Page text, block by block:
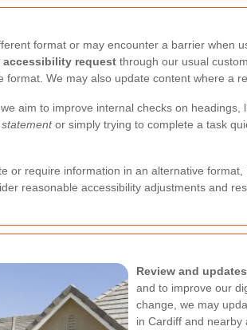
format or may encounter a barrier when
accessibility request through our usual
We may also update content where a
aim to improve internal checks on
or simply trying to complete a task
or require information in an alternative
reasonable accessibility adjustments and
Review and updates
and to improve our
change, we may
in Cardiff and nearby